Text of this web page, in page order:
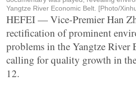
Yangtze River Economic Belt. [Photo/
HEFEI — Vice-Premier Han
rectification of prominent
problems in the Yangtze River
calling for quality growth in
12.